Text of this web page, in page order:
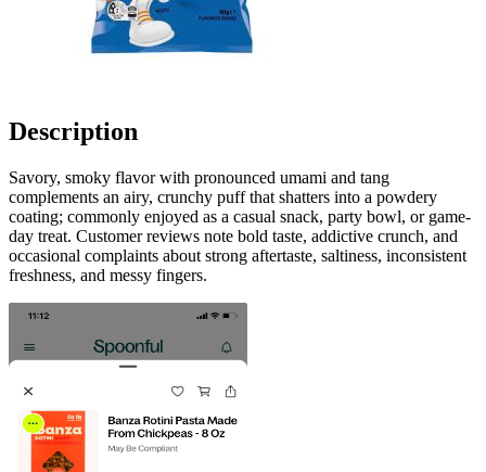
Description
Savory, smoky flavor with pronounced umami and tang
complements an airy, crunchy puff that shatters into a powdery
coating; commonly enjoyed as a casual snack, party bowl, or game-
day treat. Customer reviews note bold taste, addictive crunch, and
occasional complaints about strong aftertaste, saltiness, inconsistent
freshness, and messy fingers.